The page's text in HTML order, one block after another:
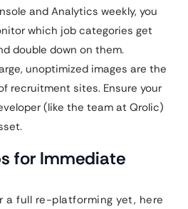
and Analytics weekly, you
which job categories get
double down on them.
unoptimized images are the
recruitment sites. Ensure your
(like the team at Qrolic)
for Immediate
a full re-platforming yet, here